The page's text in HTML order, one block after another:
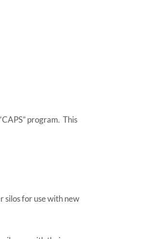
program. This
silos for use with new